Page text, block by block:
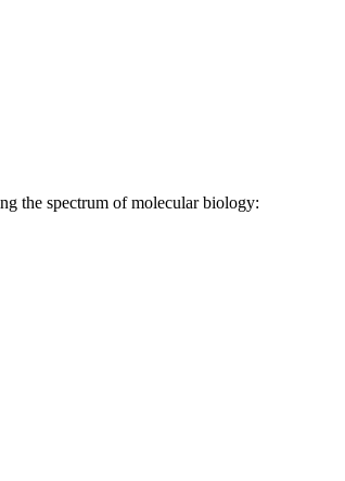
the spectrum of molecular biology: